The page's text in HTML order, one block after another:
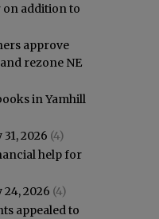
on addition to
approve
rezone NE
in Yamhill
2026 (4)
help for
24, 2026 (4)
appealed to